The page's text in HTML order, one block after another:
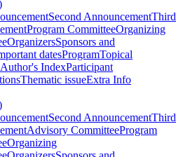
Second AnnouncementThird
Program CommitteeOrganizing
OrganizersSponsors and
datesProgramTopical
Author's IndexParticipant
Thematic issueExtra Info
Second AnnouncementThird
Advisory CommitteeProgram
Organizing